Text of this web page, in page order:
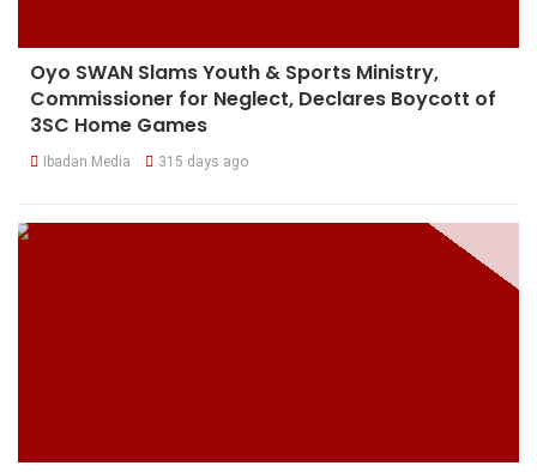
Oyo SWAN Slams Youth & Sports Ministry,
Commissioner for Neglect, Declares Boycott of
3SC Home Games
Ibadan Media 315 days ago